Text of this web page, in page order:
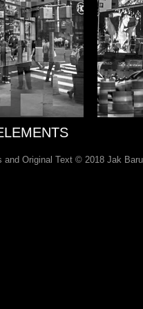
and Original Text © 2018 Jak